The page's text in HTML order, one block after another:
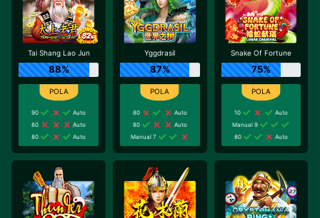
Tai Shang Lao Jun
88%
90
Auto
80
Auto
80
Auto
Yggdrasil
87%
80
Auto
80
Auto
Manual 7
Snake Of Fortune
75%
10
Auto
Manual 9
80
Auto